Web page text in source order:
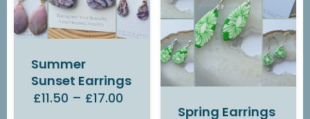
Summer
Sunset Earrings
£11.50 – £17.00
Spring Earrings